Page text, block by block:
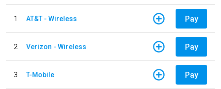
1 AT&T - Wireless Pay
2 Verizon - Wireless Pay
3 T-Mobile Pay